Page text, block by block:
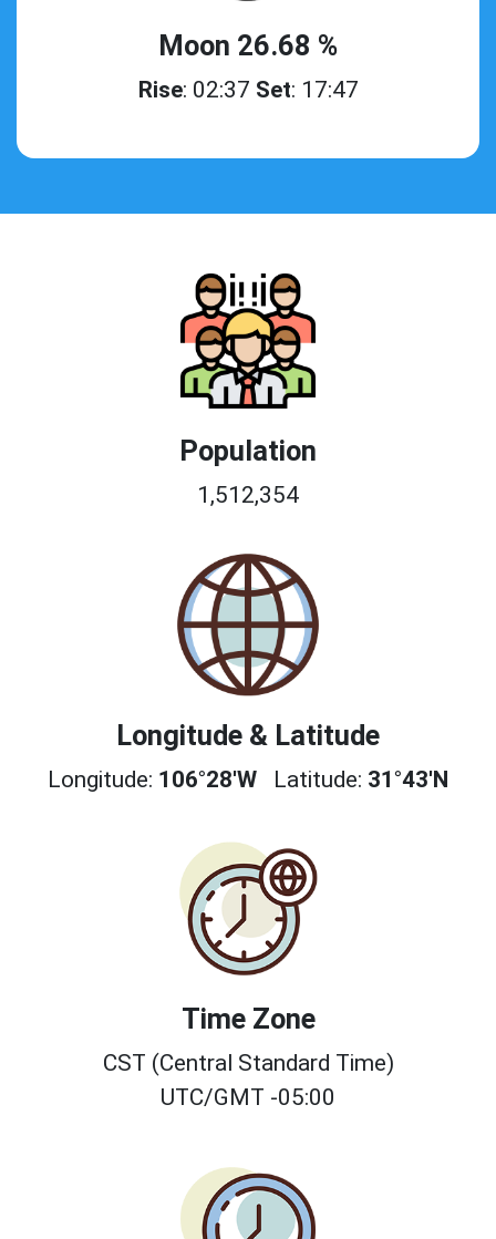
Moon 26.68 %
Rise: 02:37 Set: 17:47
Population
1,512,354
Longitude & Latitude
Longitude: 106°28'W Latitude: 31°43'N
Time Zone
CST (Central Standard Time)
UTC/GMT -05:00